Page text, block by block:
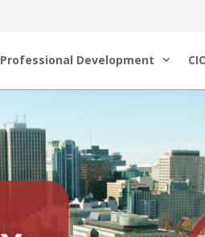
Professional Development